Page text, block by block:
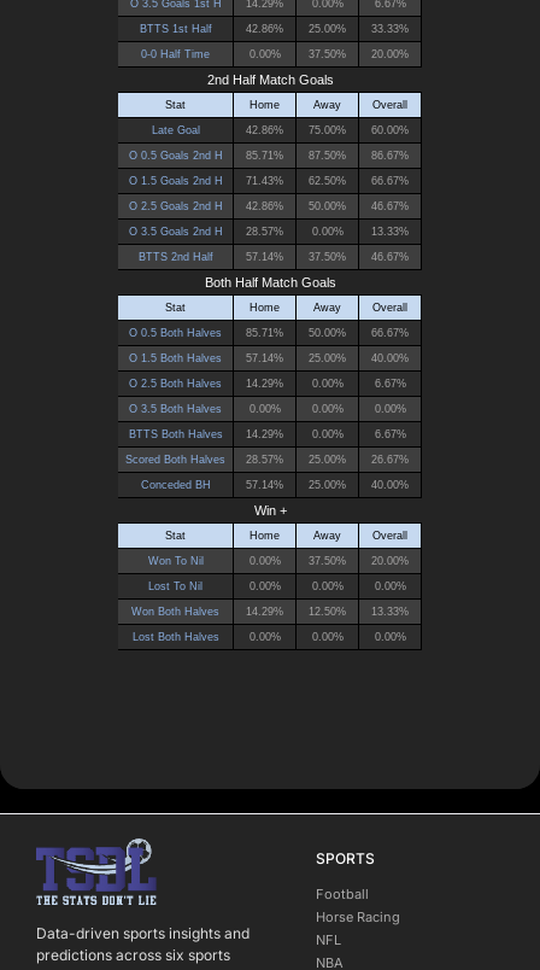
Data-driven sports insights and
predictions across six sports
SPORTS
Football
Horse Racing
NFL
NBA